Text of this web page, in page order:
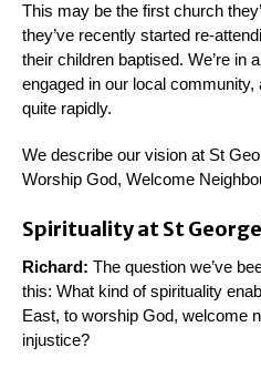
This may be the first church
they’ve recently started re-
their children baptised. We’re in
engaged in our local
quite rapidly.
We describe our vision at St
Worship God, Welcome
Spirituality at St
Richard: The question we’ve
this: What kind of spirituality
East, to worship God, welcome
injustice?